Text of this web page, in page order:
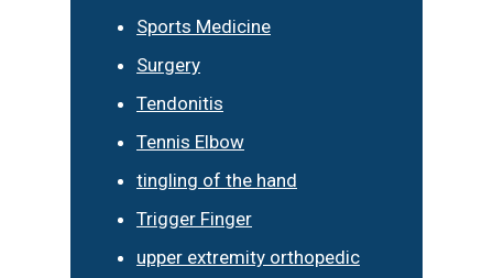
Sports Medicine
Surgery
Tendonitis
Tennis Elbow
tingling of the hand
Trigger Finger
upper extremity orthopedic